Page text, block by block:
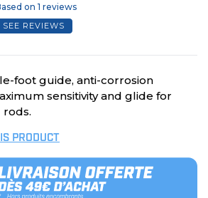
on 1 reviews
SEE REVIEWS
foot guide, anti-corrosion
sensitivity and glide for
rods.
PRODUCT